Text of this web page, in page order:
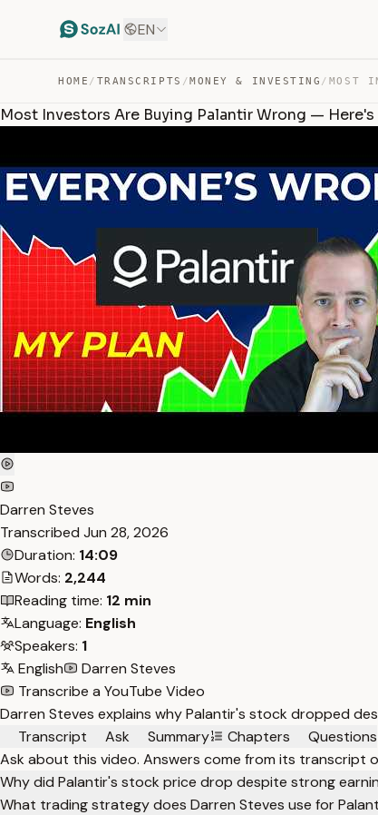
EN
HOME / TRANSCRIPTS /MONEY & INVESTING /
Most Investors Are Buying Palantir Wrong —
Darren Steves
Transcribed Jun 28, 2026
Duration: 14:09
Words: 2,244
Reading time: 12 min
Language: English
Speakers: 1
English
Darren Steves
Transcribe a YouTube Video
Darren Steves explains why Palantir's stock dropped
Transcript
Ask Summary Chapters
Questions
Ask about this video. Answers come from its transcript
Why did Palantir's stock price drop despite strong
What trading strategy does Darren Steves use for